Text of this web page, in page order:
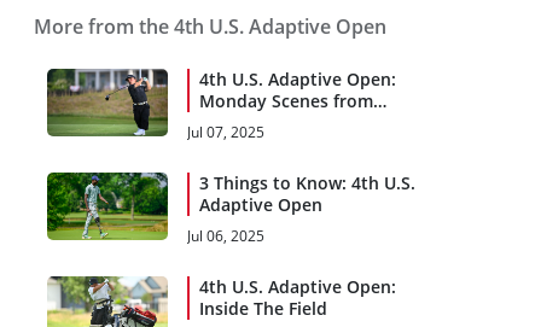
More from the 4th U.S. Adaptive Open
4th U.S. Adaptive Open:
Monday Scenes from
Woodmont
Jul 07, 2025
3 Things to Know: 4th U.S.
Adaptive Open
Jul 06, 2025
4th U.S. Adaptive Open:
Inside The Field